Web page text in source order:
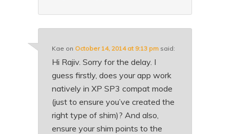
Kae on October 14, 2014 at 9:13 pm said:
Hi Rajiv. Sorry for the delay. I
guess firstly, does your app work
natively in XP SP3 compat mode
(just to ensure you’ve created the
right type of shim)? And also,
ensure your shim points to the